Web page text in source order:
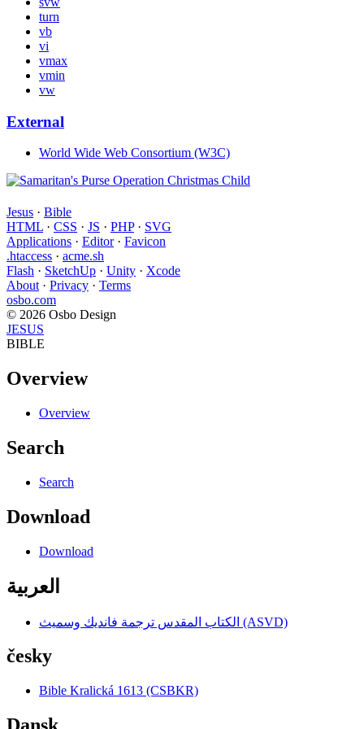
turn
vb
vi
vmax
vmin
vw
External
World Wide Web Consortium (W3C)
Jesus · Bible
HTML · CSS · JS · PHP· SVG
Applications · Editor· Favicon
.htaccess · acme.sh
Flash · SketchUp · Unity · Xcode
About · Privacy · Terms
osbo.com
© 2026 Osbo Design
JESUS
BIBLE
Overview
Overview
Search
Search
Download
Download
العربية
الكتاب المقدس ترجمة فانديك وسميث (ASVD)
česky
Bible Kralická 1613 (CSBKR)